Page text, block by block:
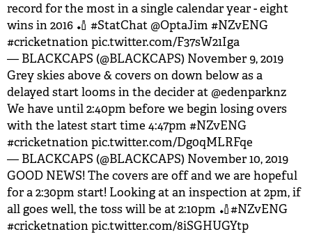
record for the most in a single calendar year - eight
wins in 2016 🏏 #StatChat @OptaJim #NZvENG
#cricketnationpic.twitter.com/F37sW21Iga
— BLACKCAPS (@BLACKCAPS) November 9, 2019
Grey skies above & covers on down below as a
delayed start looms in the decider at @edenparknz
We have until 2:40pm before we begin losing overs
with the latest start time 4:47pm #NZvENG
#cricketnationpic.twitter.com/Dg0qMLRFqe
— BLACKCAPS (@BLACKCAPS) November 10, 2019
GOOD NEWS! The covers are off and we are hopeful
for a 2:30pm start! Looking at an inspection at 2pm, if
all goes well, the toss will be at 2:10pm 🏏#NZvENG
#cricketnationpic.twitter.com/8iSGHUGYtp